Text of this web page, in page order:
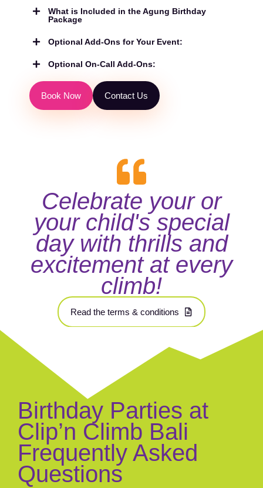
What is Included in the Agung Birthday
Package
Optional Add-Ons for Your Event:
Optional On-Call Add-Ons:
Book Now Contact Us
Celebrate your or
your child's special
day with thrills and
excitement at every
climb!
Read the terms & conditions
Birthday Parties at
Clip’n Climb Bali
Frequently Asked
Questions